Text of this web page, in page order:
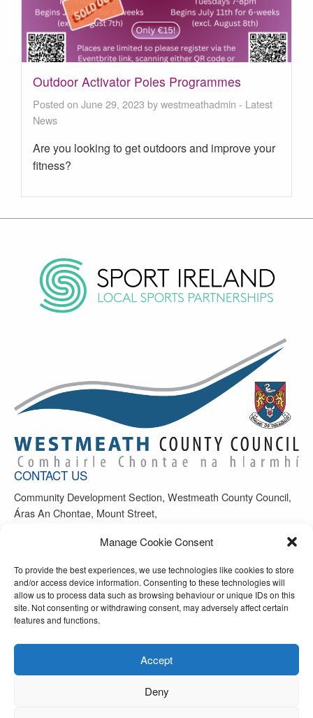
Manage Cookie Consent
To provide the best experiences, we use technologies like cookies to store
and/or access device information. Consenting to these technologies will
allow us to process data such as browsing behaviour or unique IDs on this
site. Not consenting or withdrawing consent, may adversely affect certain
features and functions.
Accept
Deny
Outdoor Activator Poles Programmes
Posted on June 29, 2023 bywestmeathadmin - Latest
News
Are you looking to get outdoors and improve your
fitness?
CONTACT US
Community Development Section, Westmeath County Council,
Áras An Chontae, Mount Street,
Email:info@westmeathsports.ie
FOLLOW US ON